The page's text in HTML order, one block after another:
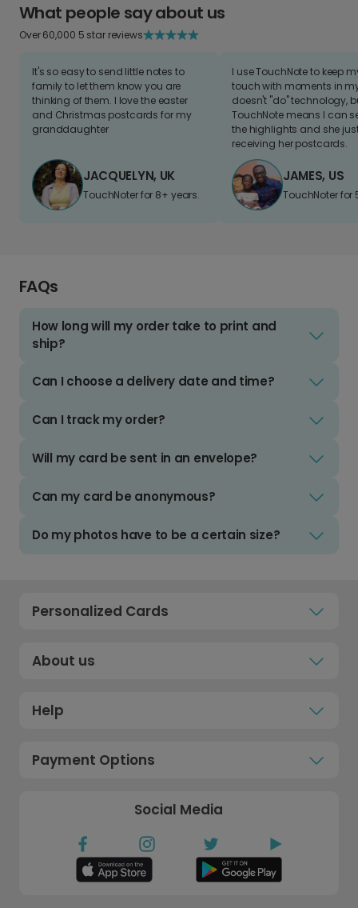
What people say about us
Over 60,000 5 star reviews
It's so easy to send little notes to
family to let them know you are
thinking of them. I love the easter
and Christmas postcards for my
granddaughter
JACQUELYN, UK
TouchNoter for 8+ years.
I use TouchNote to keep
touch with moments in
doesn't "do" technology,
TouchNote means I can
the highlights and she
receiving her postcards.
JAMES, US
TouchNoter for
FAQs
How long will my order take to print and
ship?
Can I choose a delivery date and time?
Can I track my order?
Will my card be sent in an envelope?
Can my card be anonymous?
Do my photos have to be a certain size?
Personalized Cards
About us
Help
Payment Options
Social Media